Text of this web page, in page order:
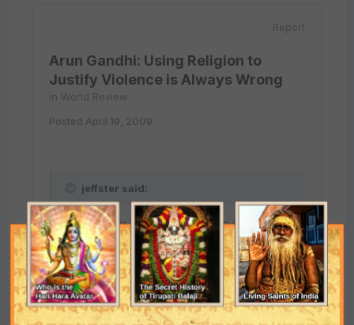
Report
Arun Gandhi: Using Religion to
Justify Violence is Always Wrong
in World Review
Posted April 19, 2009
jeffster said:
Respectfully, Suchandra, I beg to differ:
I don't think you can equate Iraq with
Pakistan. Iraq was led by a secular dictator,
Saddam Hussain, who was something along
the lines of Josef Stalin. Pakistan is supposed
to be a democracy, although it is increasingly
apparent that the country is in disarray. The